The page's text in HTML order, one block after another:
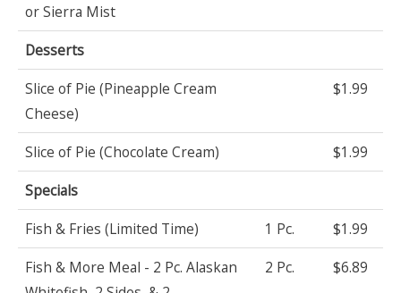
or Sierra Mist
Desserts
Slice of Pie (Pineapple Cream
Cheese)
$1.99
Slice of Pie (Chocolate Cream)
$1.99
Specials
Fish & Fries (Limited Time)
1 Pc.
$1.99
Fish & More Meal - 2 Pc. Alaskan
2 Pc. $6.89